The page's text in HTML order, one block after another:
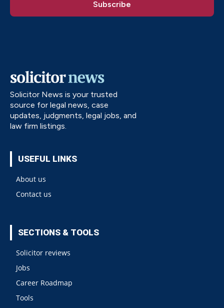
Solicitor News is your trusted
source for legal news, case
updates, judgments, legal jobs, and
law firm listings.
USEFUL LINKS
About us
Contact us
SECTIONS & TOOLS
Solicitor reviews
Jobs
Career Roadmap
Tools